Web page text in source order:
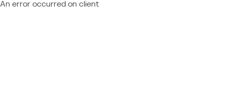
An error occurred on client